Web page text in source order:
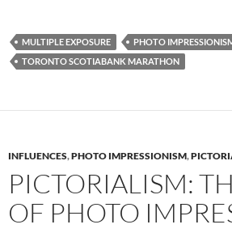
MULTIPLE EXPOSURE
PHOTO
TORONTO SCOTIABANK MARATHON
INFLUENCES,PHOTO IMPRESSIONISM,
PICTORIALISM:
OF PHOTO